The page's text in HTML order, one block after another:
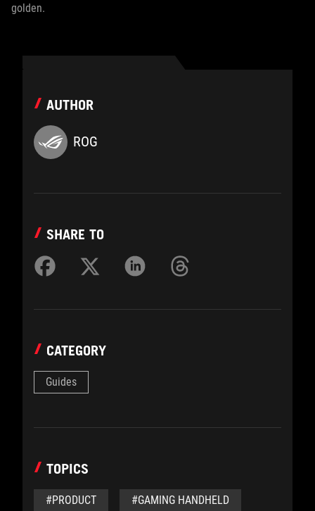
golden.
AUTHOR
ROG
SHARE TO
CATEGORY
Guides
TOPICS
#PRODUCT #GAMING HANDHELD